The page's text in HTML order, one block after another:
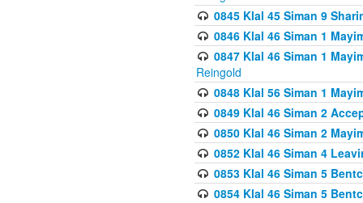
0845 Klal 45 Siman 9
0846 Klal 46 Siman 1
0847 Klal 46 Siman 1
Reingold
0848 Klal 56 Siman 1
0849 Klal 46 Siman 2
0850 Klal 46 Siman 2
0852 Klal 46 Siman 4
0853 Klal 46 Siman 5
0854 Klal 46 Siman 5